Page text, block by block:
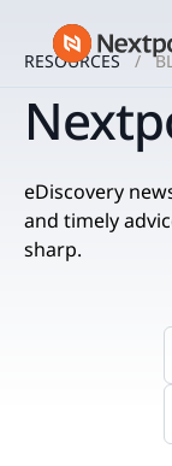
RESOURCES
eDiscovery
and timely
sharp.